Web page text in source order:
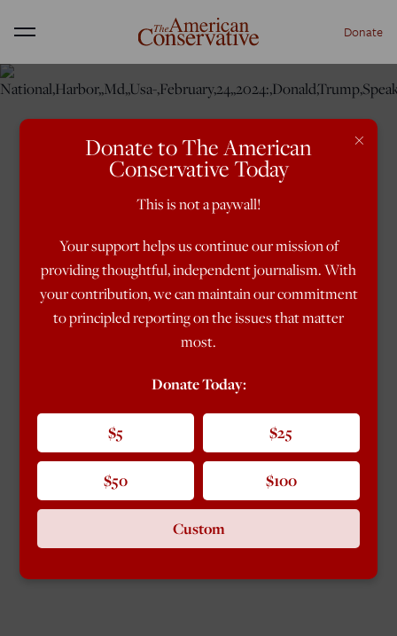
Menu Donate
×
Donate to The American
Conservative Today
This is not a paywall!
Your support helps us continue our mission of
providing thoughtful, independent journalism. With
your contribution, we can maintain our commitment
to principled reporting on the issues that matter
most.
Donate Today:
$5 $25
$50 $100
Custom